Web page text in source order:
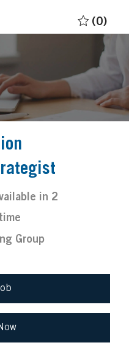
(0)
in 2
Group